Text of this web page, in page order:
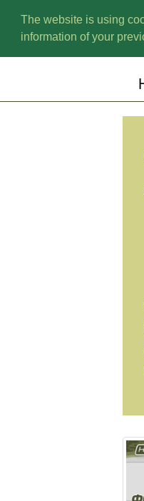
The website is using
information of your